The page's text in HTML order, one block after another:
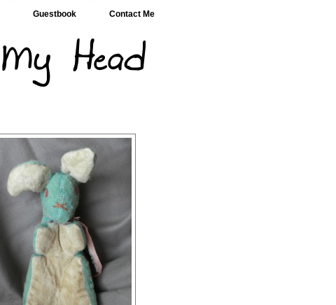
Guestbook Contact Me